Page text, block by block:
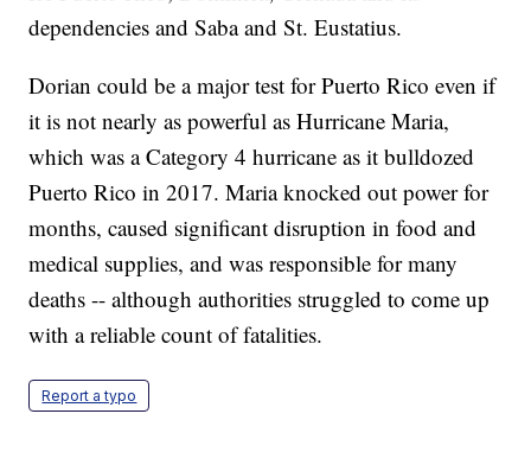
dependencies and Saba and St. Eustatius.
Dorian could be a major test for Puerto Rico even if
it is not nearly as powerful as Hurricane Maria,
which was a Category 4 hurricane as it bulldozed
Puerto Rico in 2017. Maria knocked out power for
months, caused significant disruption in food and
medical supplies, and was responsible for many
deaths -- although authorities struggled to come up
with a reliable count of fatalities.
Report a typo